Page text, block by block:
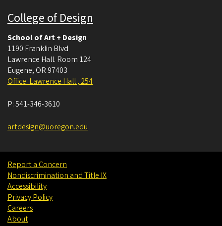
College of Design
School of Art + Design
1190 Franklin Blvd
Lawrence Hall. Room 124
Eugene, OR 97403
Office: Lawrence Hall , 254
P:541-346-3610
artdesign@uoregon.edu
Report a Concern
Nondiscrimination and Title IX
Accessibility
Privacy Policy
Careers
About